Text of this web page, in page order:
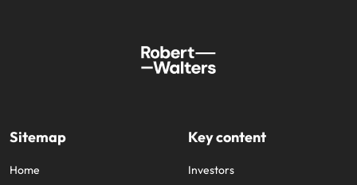
Sitemap
Home
Key content
Investors